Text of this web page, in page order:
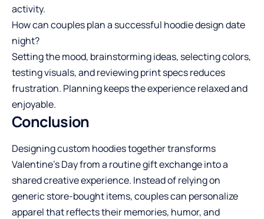
activity.
How can couples plan a successful hoodie design date
night?
Setting the mood, brainstorming ideas, selecting colors,
testing visuals, and reviewing print specs reduces
frustration. Planning keeps the experience relaxed and
enjoyable.
Conclusion
Designing custom hoodies together transforms
Valentine’s Day from a routine gift exchange into a
shared creative experience. Instead of relying on
generic store-bought items, couples can personalize
apparel that reflects their memories, humor, and